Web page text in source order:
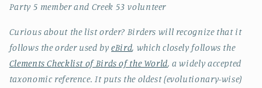
Party 5 member and Creek 53 volunteer
Curious about the list order? Birders will recognize that it
follows the order used byeBird, which closely follows the
Clements Checklist of Birds of the World, a widely accepted
taxonomic reference. It puts the oldest (evolutionary-wise)